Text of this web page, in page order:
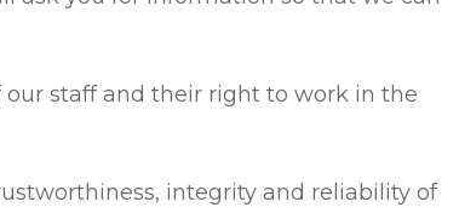
staff and their right to work in the
integrity and reliability of